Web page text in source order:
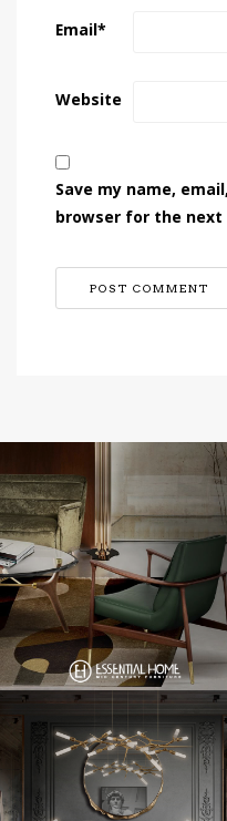
Email*
Website
Save my name,
browser for the